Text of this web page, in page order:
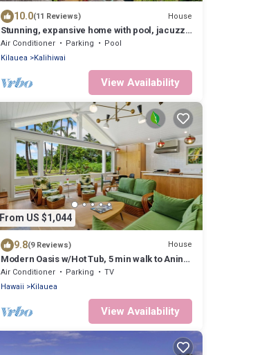
10.0(11 Reviews) House
Stunning, expansive home with pool, jacuzzi,
waterfall and ocean views
Air Conditioner Parking
Pool
Kilauea
Kalihiwai
View Availability
From US $1,044
9.8(9 Reviews) House
Modern Oasis w/Hot Tub, 5 min walk to Anini
Beach
Air Conditioner Parking
TV
Hawaii
Kilauea
View Availability